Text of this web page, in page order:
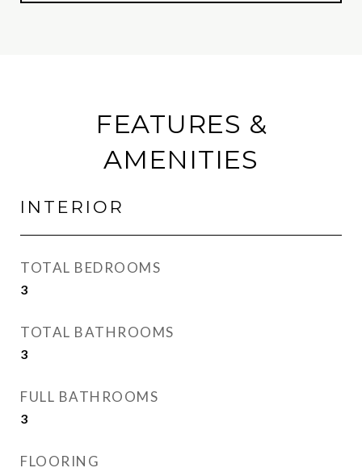
FEATURES &
AMENITIES
INTERIOR
TOTAL BEDROOMS
3
TOTAL BATHROOMS
3
FULL BATHROOMS
3
FLOORING